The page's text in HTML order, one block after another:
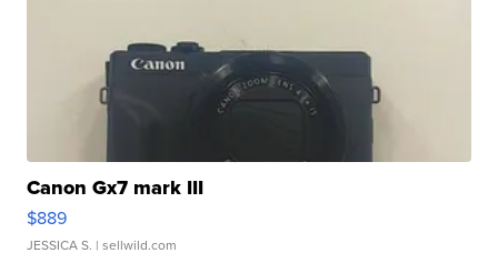
Canon Gx7 mark III
$889
JESSICA S. | sellwild.com